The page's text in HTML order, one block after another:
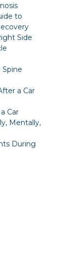
to
Side
Spine
a Car
Car
Mentally,
During